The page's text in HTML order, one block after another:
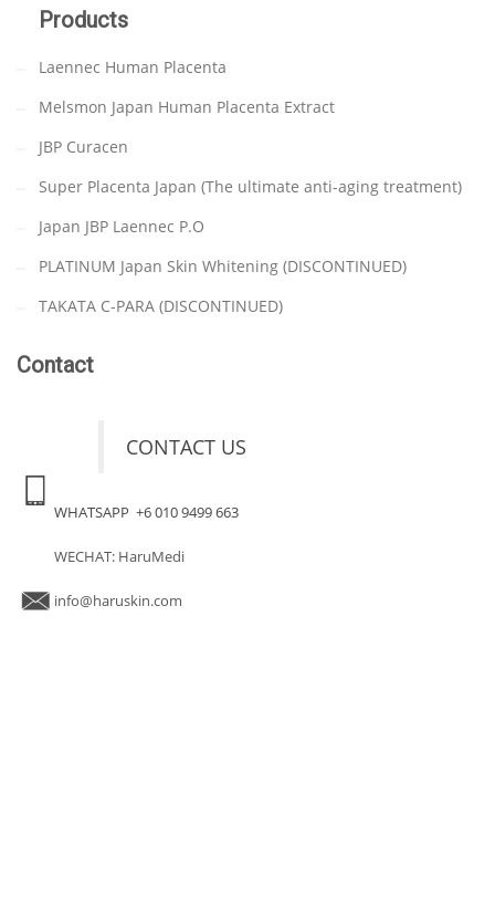
Products
Laennec Human Placenta
Melsmon Japan Human Placenta Extract
JBP Curacen
Super Placenta Japan (The ultimate anti-aging treatment)
Japan JBP Laennec P.O
PLATINUM Japan Skin Whitening (DISCONTINUED)
TAKATA C-PARA (DISCONTINUED)
Contact
CONTACT US
WHATSAPP +6 010 9499 663
WECHAT: HaruMedi
info@haruskin.com